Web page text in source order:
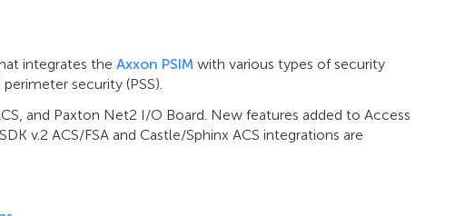
integrates the Axxon PSIM with various types of security
security (PSS).
and Paxton Net2 I/O Board. New features added to Access
v.2 ACS/FSA and Castle/Sphinx ACS integrations are